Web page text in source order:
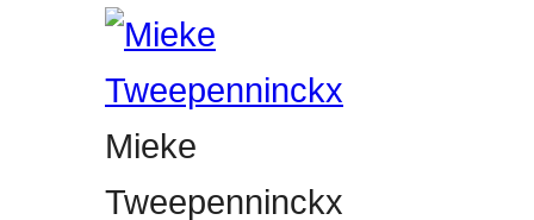
Mieke
Tweepenninckx